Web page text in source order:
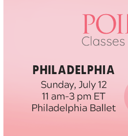
Love
happy weekend it was at New York
Saturday afternoon. Today I found out
in Balanchine’s oh-so-romantic […]
City Ballet's
to New York City Ballet’s Rebecca